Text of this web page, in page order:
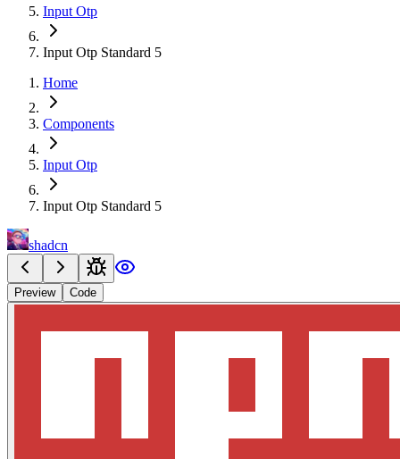
Input Otp
Input Otp Standard 5
Home
Components
Input Otp
Input Otp Standard 5
shadcn
Preview Code